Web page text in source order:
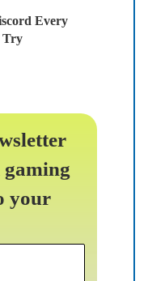
Every
Try
gaming
your